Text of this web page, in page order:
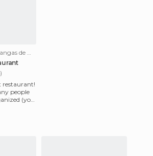
Restaurants in Cangas de Onís
restaurant!
people
(you